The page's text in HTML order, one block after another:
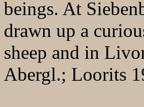
beings. At
drawn up a
sheep and in
Abergl.; Loorits